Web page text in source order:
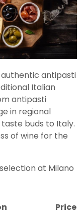
authentic antipasti
Italian
antipasti
in regional
buds to Italy.
of wine for the
at Milano
Price